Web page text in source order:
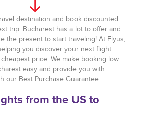
destination and book discounted
trip. Bucharest has a lot to offer and
the present to start traveling! At Flyus,
you discover your next flight
price. We make booking low
easy and provide you with
our Best Purchase Guarantee.
from the US to